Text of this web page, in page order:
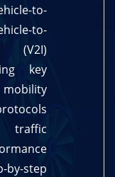
to-
to-
key
traffic
by-step